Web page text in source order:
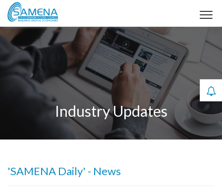
Industry Updates
'SAMENA Daily' - News